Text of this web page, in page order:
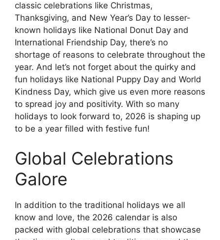
classic celebrations like Christmas,
Thanksgiving, and New Year’s Day to lesser-
known holidays like National Donut Day and
International Friendship Day, there’s no
shortage of reasons to celebrate throughout the
year. And let’s not forget about the quirky and
fun holidays like National Puppy Day and World
Kindness Day, which give us even more reasons
to spread joy and positivity. With so many
holidays to look forward to, 2026 is shaping up
to be a year filled with festive fun!
Global Celebrations
Galore
In addition to the traditional holidays we all
know and love, the 2026 calendar is also
packed with global celebrations that showcase